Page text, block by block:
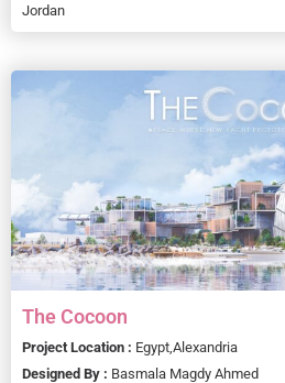
Jordan
The Cocoon
Project Location : Egypt, Alexandria
Designed By : Basmala Magdy Ahmed